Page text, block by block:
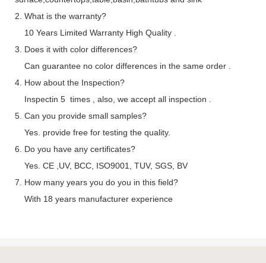
2. What is the warranty?
10 Years Limited Warranty High Quality .
3. Does it with color differences?
Can guarantee no color differences in the same order .
4. How about the Inspection?
Inspectin 5 times , also, we accept all inspection .
5. Can you provide small samples?
Yes. provide free for testing the quality.
6. Do you have any certificates?
Yes. CE ,UV, BCC, ISO9001, TUV, SGS, BV
7. How many years you do you in this field?
With 18 years manufacturer experience